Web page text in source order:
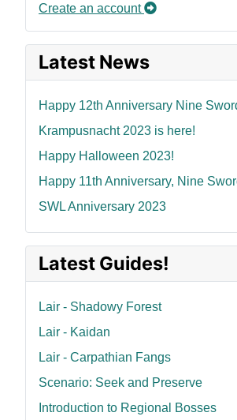
Create an account
Latest News
Happy 12th Anniversary Nine
Krampusnacht 2023 is here!
Happy Halloween 2023!
Happy 11th Anniversary, Nine
SWL Anniversary 2023
Latest Guides!
Lair - Shadowy Forest
Lair - Kaidan
Lair - Carpathian Fangs
Scenario: Seek and Preserve
Introduction to Regional Bosses